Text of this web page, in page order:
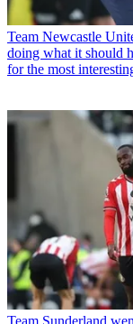
Team Newcastle
doing what it should
for the most